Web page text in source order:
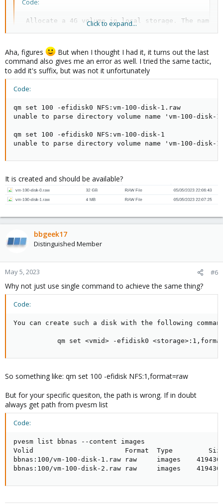
Code:
Allocate a 4G volume in local storage. The name
Blockbridge : Ultra low latency all-NVME shared storage for
Proxmox -
Click to expand...
Aha, figures
But when I thought I had it, it turns out the last
command also gives me an error as well. I tried the same tactic,
to add it's suffix, but was not it unfortunately
Code:
qm set 100 -efidisk0 NFS:vm-100-disk-1.raw
unable to parse directory volume name 'vm-100-disk-
qm set 100 -efidisk0 NFS:vm-100-disk-1
unable to parse directory volume name 'vm-100-disk-
It is created and should be available?
bbgeek17
Distinguished Member
May 5, 2023 #6
Why not just use single command to achieve the same thing?
Code:
You can create such a disk with the following
qm set <vmid> -efidisk0
So something like: qm set 100 -efidisk NFS:1,format=raw
But for your specific quesiton, the path is wrong. If in doubt
always get path from pvesm list
Code:
pvesm list bbnas --content images
Volid                       Format  Type         Size
bbnas:100/vm-100-disk-1.raw raw     images
bbnas:100/vm-100-disk-2.raw raw     images